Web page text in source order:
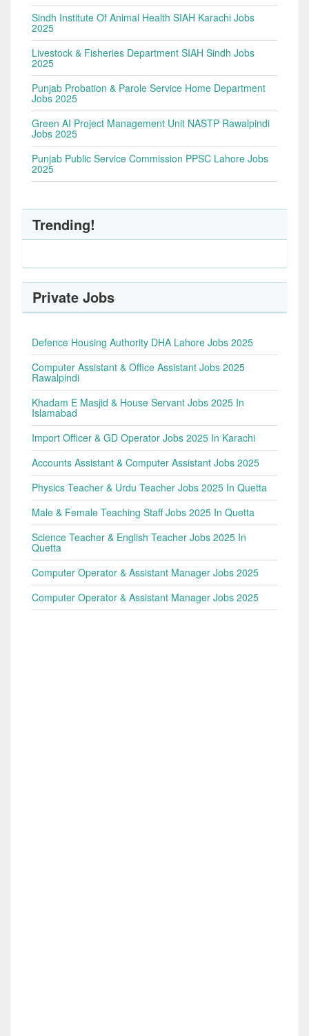
Sindh Institute Of Animal Health SIAH Karachi Jobs
2025
Livestock & Fisheries Department SIAH Sindh Jobs
2025
Punjab Probation & Parole Service Home Department
Jobs 2025
Green AI Project Management Unit NASTP Rawalpindi
Jobs 2025
Punjab Public Service Commission PPSC Lahore Jobs
2025
Trending!
Private Jobs
Defence Housing Authority DHA Lahore Jobs 2025
Computer Assistant & Office Assistant Jobs 2025
Rawalpindi
Khadam E Masjid & House Servant Jobs 2025 In
Islamabad
Import Officer & GD Operator Jobs 2025 In Karachi
Accounts Assistant & Computer Assistant Jobs 2025
Physics Teacher & Urdu Teacher Jobs 2025 In Quetta
Male & Female Teaching Staff Jobs 2025 In Quetta
Science Teacher & English Teacher Jobs 2025 In
Quetta
Computer Operator & Assistant Manager Jobs 2025
Computer Operator & Assistant Manager Jobs 2025